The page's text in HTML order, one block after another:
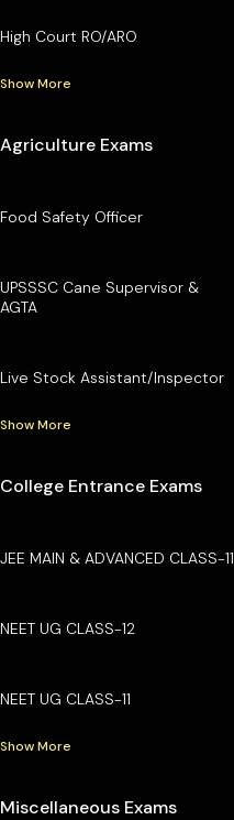
High Court RO/ARO
Show More
Agriculture Exams
Food Safety Officer
UPSSSC Cane Supervisor &
AGTA
Live Stock Assistant/Inspector
Show More
College Entrance Exams
JEE MAIN & ADVANCED CLASS-11
NEET UG CLASS-12
NEET UG CLASS-11
Show More
Miscellaneous Exams